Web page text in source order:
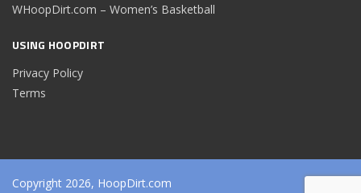
WHoopDirt.com – Women’s Basketball
USING HOOPDIRT
Privacy Policy
Terms
Copyright 2026, HoopDirt.com